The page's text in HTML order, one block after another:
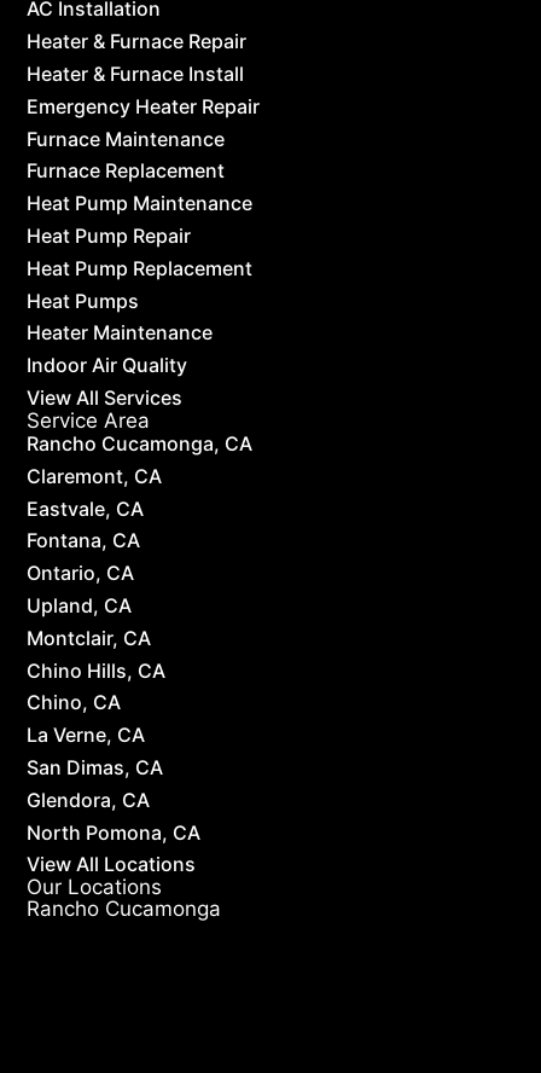
AC Installation
Heater & Furnace Repair
Heater & Furnace Install
Emergency Heater Repair
Furnace Maintenance
Furnace Replacement
Heat Pump Maintenance
Heat Pump Repair
Heat Pump Replacement
Heat Pumps
Heater Maintenance
Indoor Air Quality
View All Services
Service Area
Rancho Cucamonga, CA
Claremont, CA
Eastvale, CA
Fontana, CA
Ontario, CA
Upland, CA
Montclair, CA
Chino Hills, CA
Chino, CA
La Verne, CA
San Dimas, CA
Glendora, CA
North Pomona, CA
View All Locations
Our Locations
Rancho Cucamonga